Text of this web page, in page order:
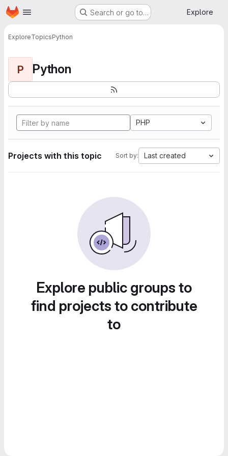
Skip to main content
Homepage Search or go to… Explore
ExploreTopicsPython
P Python
PHP
Projects with this topic Sort by: Last created
Explore public groups to
find projects to contribute
to